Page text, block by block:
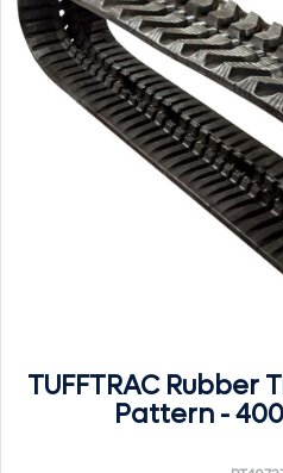
TUFFTRAC Rubber
Pattern -